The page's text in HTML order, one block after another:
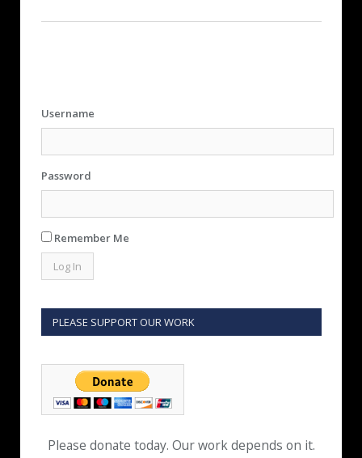
Username
Password
Remember Me
PLEASE SUPPORT OUR WORK
Please donate today. Our work depends on it.